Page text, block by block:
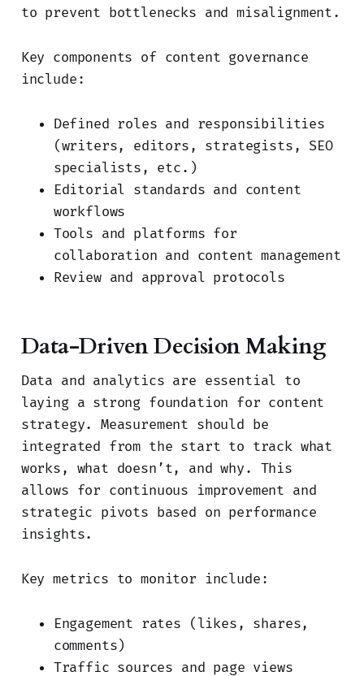
to prevent bottlenecks and misalignment.
Key components of content governance
include:
Defined roles and responsibilities
(writers, editors, strategists, SEO
specialists, etc.)
Editorial standards and content
workflows
Tools and platforms for
collaboration and content management
Review and approval protocols
Data-Driven Decision Making
Data and analytics are essential to
laying a strong foundation for content
strategy. Measurement should be
integrated from the start to track what
works, what doesn’t, and why. This
allows for continuous improvement and
strategic pivots based on performance
insights.
Key metrics to monitor include:
Engagement rates (likes, shares,
comments)
Traffic sources and page views